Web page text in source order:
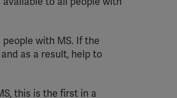
with MS. If the
as a result, help to
this is the first in a